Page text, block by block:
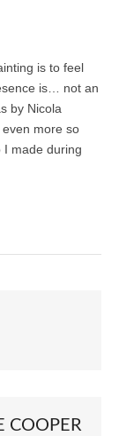
is to feel
is… not an
by Nicola
more so
I made during
COOPER